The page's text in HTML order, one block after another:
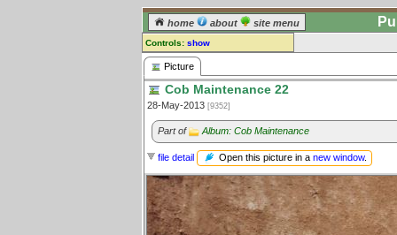
home about site menu
Controls: show
Picture
Comments:
[log in] or [register] to leave a
comment for this picture.
Picture
Cob Maintenance 22
28-May-2013 [9352]
Part of Album: Cob Maintenance
file detail Open this picture in a new window.